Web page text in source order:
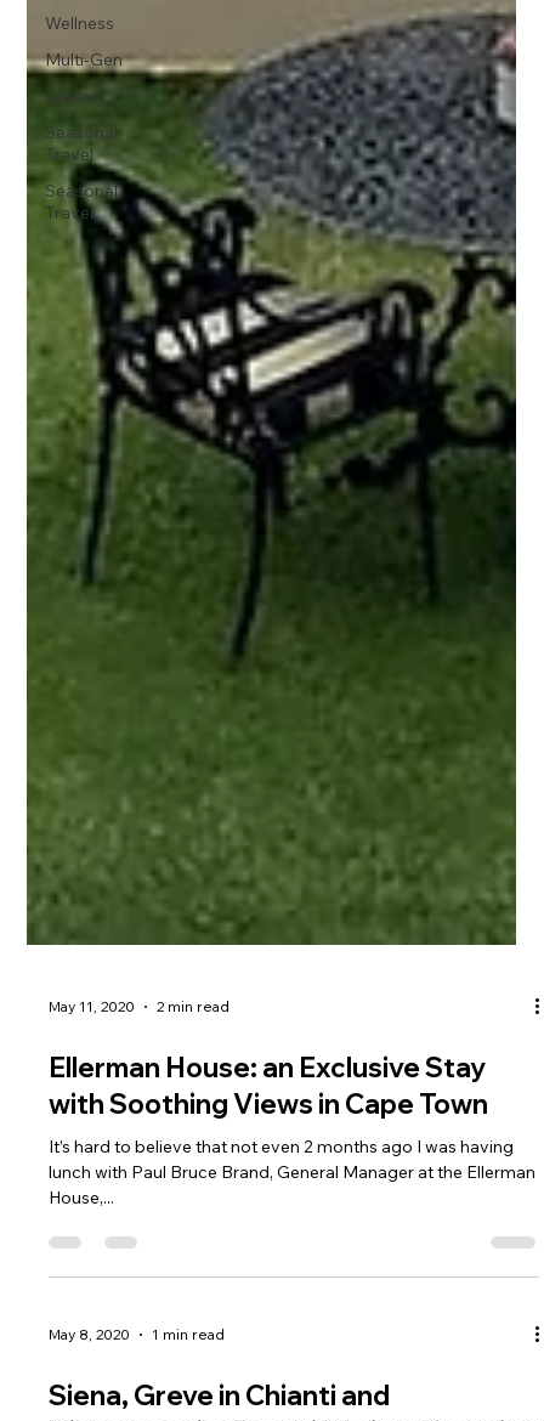
Wellness
Multi-Gen
season
Seasonal
Travel
Seasonal
Travel
May 11, 2020 2 min read
Ellerman House: an Exclusive Stay
with Soothing Views in Cape Town
It’s hard to believe that not even 2 months ago I was having
House,...
May 8, 2020 1 min read